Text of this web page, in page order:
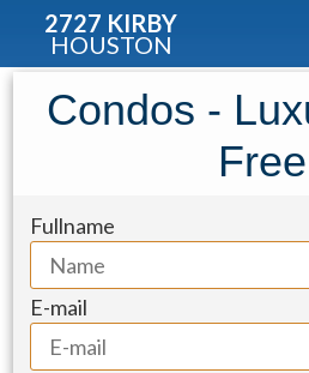
2727 KIRBY
HOUSTON
Condo for Rent: 817
Condos -
Fullname
E-mail